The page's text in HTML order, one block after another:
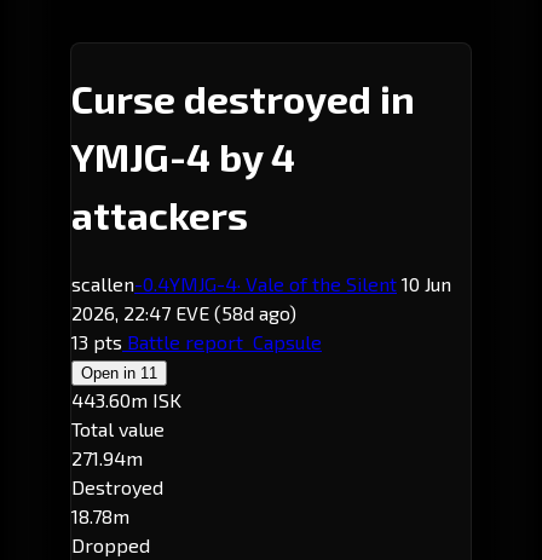
Curse destroyed in
YMJG-4 by 4
attackers
scallen-0.4YMJG-4· Vale of the Silent 10 Jun
2026, 22:47 EVE (58d ago)
13 pts Battle report Capsule
Open in 11
443.60m ISK
Total value
271.94m
Destroyed
18.78m
Dropped